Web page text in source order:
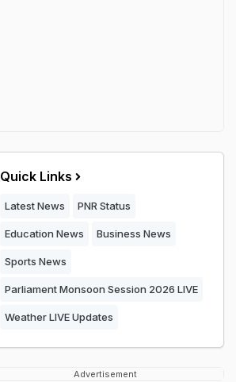
Quick Links
Latest News PNR Status
Education News Business News
Sports News
Parliament Monsoon Session 2026 LIVE
Weather LIVE Updates
Advertisement